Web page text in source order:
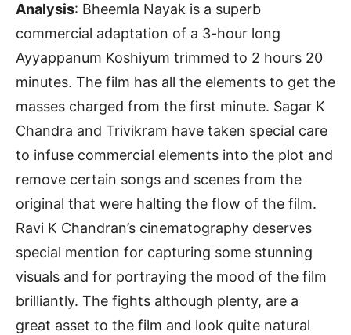
Analysis: Bheemla Nayak is a superb
commercial adaptation of a 3-hour long
Ayyappanum Koshiyum trimmed to 2 hours 20
minutes. The film has all the elements to get the
masses charged from the first minute. Sagar K
Chandra and Trivikram have taken special care
to infuse commercial elements into the plot and
remove certain songs and scenes from the
original that were halting the flow of the film.
Ravi K Chandran’s cinematography deserves
special mention for capturing some stunning
visuals and for portraying the mood of the film
brilliantly. The fights although plenty, are a
great asset to the film and look quite natural